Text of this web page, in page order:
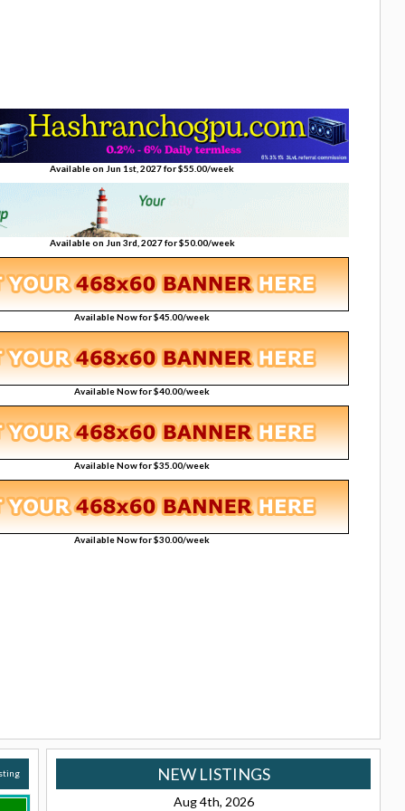
Available on Jun 1st, 2027 for $55.00/week
Available on Jun 3rd, 2027 for $50.00/week
Available Now for $45.00/week
Available Now for $40.00/week
Available Now for $35.00/week
Available Now for $30.00/week
NEW LISTINGS
Aug 4th, 2026